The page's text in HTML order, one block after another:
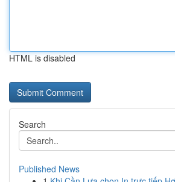
HTML is disabled
Search
Published News